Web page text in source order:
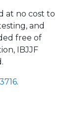
at no cost to
and
free of
IBJJF
.